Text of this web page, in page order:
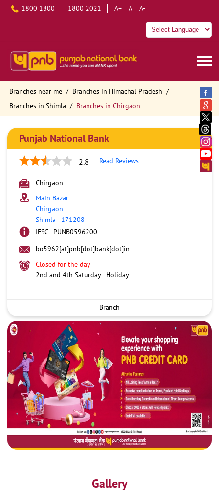
1800 1800 1800 2021 A+ A A-
Branches near me
Branches in Himachal Pradesh
Branches in Shimla
Branches in Chirgaon
Punjab National Bank
2.8 Read Reviews
Chirgaon
Main Bazar
Chirgaon
Shimla - 171208
IFSC - PUNB0596200
bo5962[at]pnb[dot]bank[dot]in
Closed for the day
2nd and 4th Saturday - Holiday
Branch
Gallery